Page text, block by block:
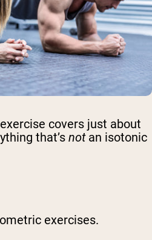
covers just about
that’s notan isotonic
exercises.